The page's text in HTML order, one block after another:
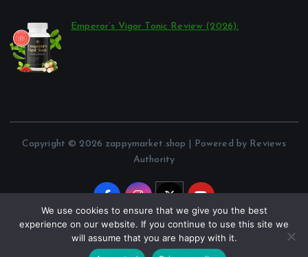
Emperor’s Vigor Tonic Review (2026):
Copyright © 2026 zappymarket.shop | Powered by Reviews
Authority
We use cookies to ensure that we give you the best
experience on our website. If you continue to use this site we
will assume that you are happy with it.